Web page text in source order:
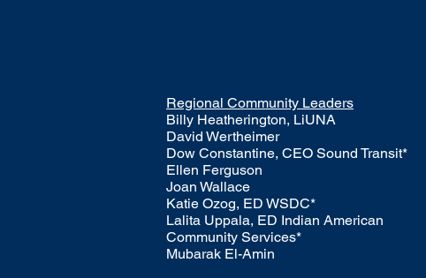
Regional Community Leaders
Billy Heatherington, LiUNA​
David Wertheimer
Dow Constantine, CEO Sound Transit*
Ellen Ferguson
Joan Wallace
Katie Ozog, ED WSDC*
Lalita Uppala, ED Indian American
Community Services*
Mubarak El-Amin